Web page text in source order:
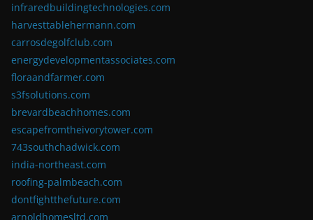
infraredbuildingtechnologies.com
harvesttablehermann.com
carrosdegolfclub.com
energydevelopmentassociates.com
floraandfarmer.com
s3fsolutions.com
brevardbeachhomes.com
escapefromtheivorytower.com
743southchadwick.com
india-northeast.com
roofing-palmbeach.com
dontfightthefuture.com
arnoldhomesltd.com